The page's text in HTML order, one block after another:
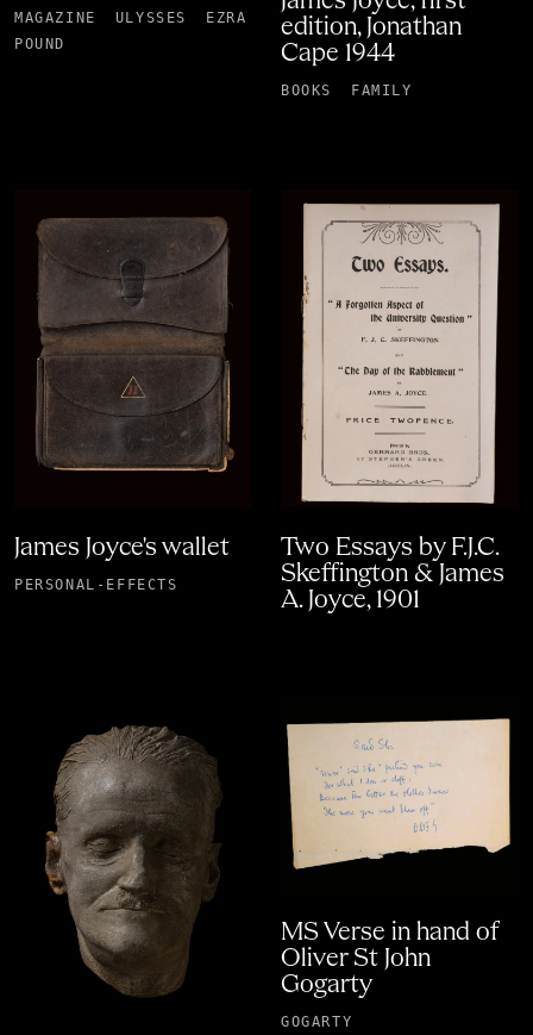
MAGAZINE ULYSSES
EZRA
POUND
edition, Jonathan
Cape 1944
BOOKS FAMILY
James Joyce's wallet
PERSONAL-EFFECTS
Two Essays by F.J.C.
Skeffington & James
A. Joyce, 1901
MS Verse in hand of
Oliver St John
Gogarty
GOGARTY